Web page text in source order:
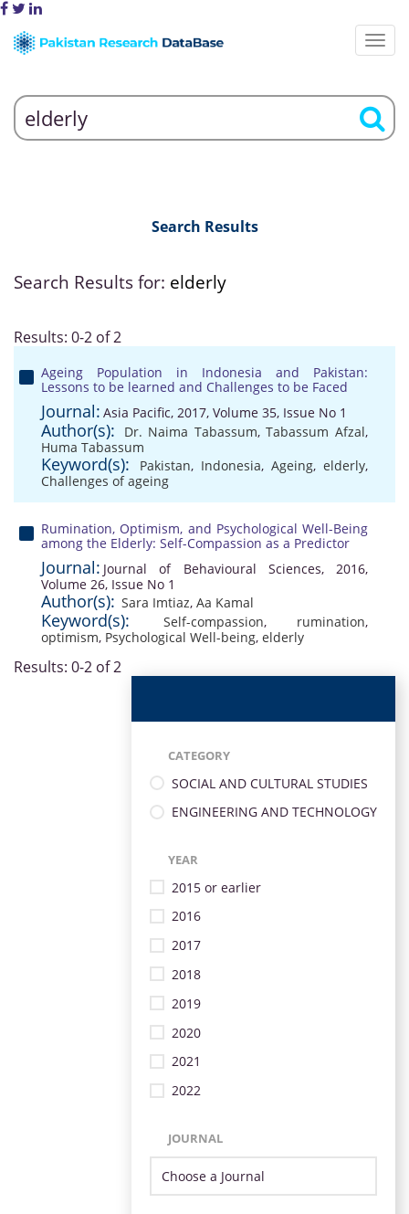
Search Results
Search Results for: elderly
Results: 0-2 of 2
Ageing Population in Indonesia and Pakistan:
Lessons to be learned and Challenges to be Faced
Journal: Asia Pacific, 2017, Volume 35, Issue No 1
Author(s): Dr. Naima Tabassum,Tabassum Afzal,
Huma Tabassum
Keyword(s): Pakistan, Indonesia, Ageing, elderly,
Challenges of ageing
Rumination, Optimism, and Psychological Well-Being
among the Elderly: Self-Compassion as a Predictor
Journal: Journal of Behavioural Sciences, 2016,
Volume 26, Issue No 1
Author(s): Sara Imtiaz, Aa Kamal
Keyword(s): Self-compassion, rumination,
optimism, Psychological Well-being, elderly
Results: 0-2 of 2
CATEGORY
SOCIAL AND CULTURAL STUDIES
ENGINEERING AND TECHNOLOGY
YEAR
2015 or earlier
2016
2017
2018
2019
2020
2021
2022
JOURNAL